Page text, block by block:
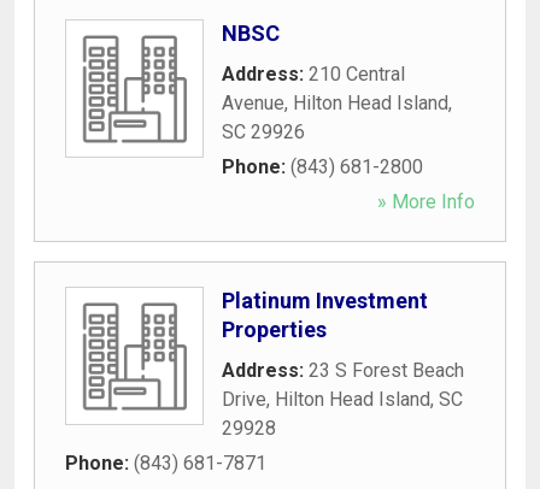
NBSC
Address: 210 Central
Avenue, Hilton Head Island,
SC 29926
Phone: (843) 681-2800
» More Info
Platinum Investment
Properties
Address: 23 S Forest Beach
Drive, Hilton Head Island, SC
29928
Phone: (843) 681-7871